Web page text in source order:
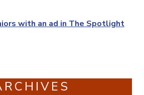
with an ad in The Spotlight